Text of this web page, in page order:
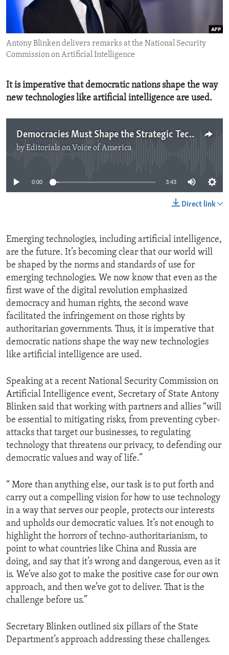
ENVIRONMENT AND HEALTH
IDEALS AND INSTITUTIONS
Antony Blinken delivers remarks at the National Security
Commission on Artificial Intelligence
It is imperative that democratic nations shape the way
new technologies like artificial intelligence are used.
Democracies Must Shape the Strategic Technology Landscape
byEditorials on Voice of America
0:00 3:43
Direct link
Emerging technologies, including artificial intelligence,
are the future. It’s becoming clear that our world will
be shaped by the norms and standards of use for
emerging technologies. We now know that even as the
first wave of the digital revolution emphasized
democracy and human rights, the second wave
facilitated the infringement on those rights by
authoritarian governments. Thus, it is imperative that
democratic nations shape the way new technologies
like artificial intelligence are used.
Speaking at a recent National Security Commission on
Artificial Intelligence event, Secretary of State Antony
Blinken said that working with partners and allies “will
be essential to mitigating risks, from preventing cyber-
attacks that target our businesses, to regulating
technology that threatens our privacy, to defending our
democratic values and way of life.”
“ More than anything else, our task is to put forth and
carry out a compelling vision for how to use technology
in a way that serves our people, protects our interests
and upholds our democratic values. It’s not enough to
highlight the horrors of techno-authoritarianism, to
point to what countries like China and Russia are
doing, and say that it’s wrong and dangerous, even as it
is. We’ve also got to make the positive case for our own
approach, and then we’ve got to deliver. That is the
challenge before us.”
Secretary Blinken outlined six pillars of the State
Department’s approach addressing these challenges.